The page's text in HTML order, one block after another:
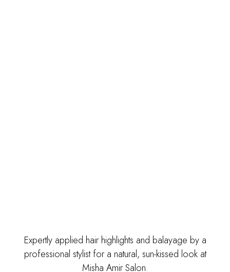
Expertly applied hair highlights and balayage by a
professional stylist for a natural, sun-kissed look at
Misha Amir Salon.